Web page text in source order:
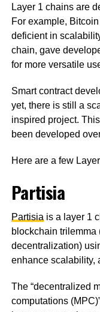
Layer 1 chains are
For example,
deficient in
chain, gave
for more versatile
Smart contract
yet, there is still a
inspired project.
been developed
Here are a few
Partisia
Partisia is a layer 1
blockchain trilemma
decentralization)
enhance scalability,
The “decentralized
computations